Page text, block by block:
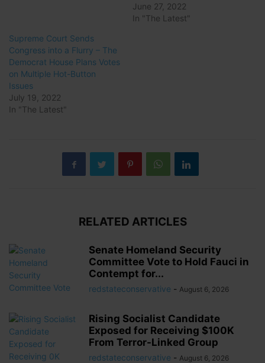
June 27, 2022
In "The Latest"
Supreme Court Sends
Congress into a Flurry – The
Democrat House Plans Votes
on Multiple Hot-Button
Issues
July 19, 2022
In "The Latest"
RELATED ARTICLES
Senate Homeland Security
Committee Vote to Hold Fauci in
Contempt for...
redstateconservative - August 6, 2026
Rising Socialist Candidate
Exposed for Receiving $100K
From Terror-Linked Group
redstateconservative - August 6, 2026